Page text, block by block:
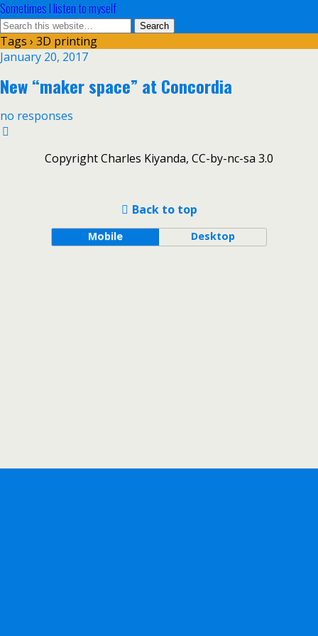
Sometimes I listen to myself
Tags › 3D printing
January 20, 2017
New “maker space” at Concordia
no responses
Copyright Charles Kiyanda, CC-by-nc-sa 3.0
Back to top
Mobile Desktop